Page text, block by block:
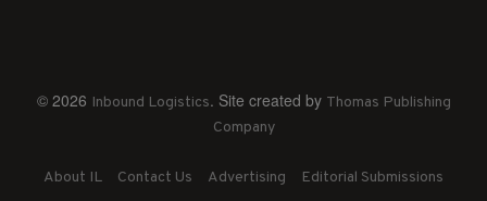
© 2026 Inbound Logistics. Site created by Thomas Publishing
Company
About IL Contact Us Advertising Editorial Submissions